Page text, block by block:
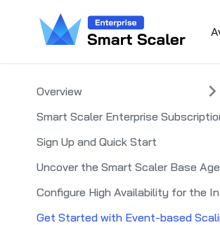
Overview
Smart Scaler Enterprise
Sign Up and Quick Start
Uncover the Smart Scaler Base
Configure High Availability for the
Get Started with Event-based